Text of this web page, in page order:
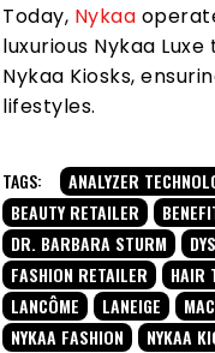
Today, Nykaa
luxurious Nykaa
Nykaa Kiosks,
lifestyles.
TAGS: ANALYZER
BEAUTY RETAILER
DR. BARBARA STURM
FASHION RETAILER
HAIR
LANCÔME
LANEIGE MAC
NYKAA FASHION
NYKAA